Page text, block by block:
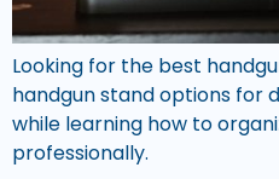
Looking for the best
handgun stand options for
while learning how to
professionally.